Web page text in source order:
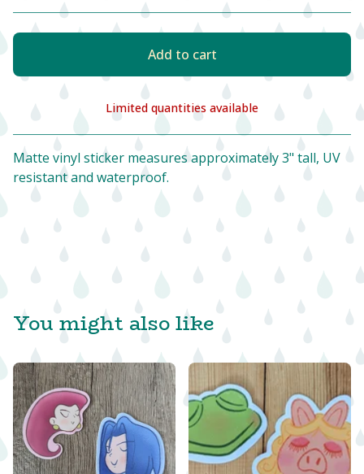
Add to cart
View cart
Limited quantities available
Matte vinyl sticker measures approximately 3" tall, UV
resistant and waterproof.
You might also like